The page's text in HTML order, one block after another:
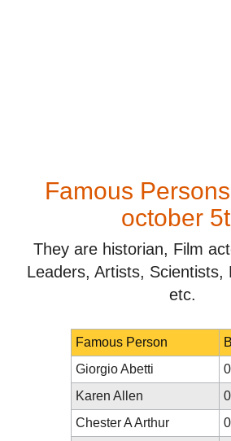
Famous
october
They are historian, Film
Leaders, Artists, Scientists,
etc.
Famous Person
Giorgio Abetti
Karen Allen
Chester A Arthur